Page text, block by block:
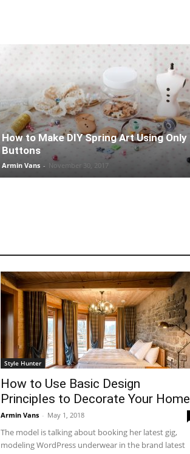
How to Make DIY Spring Art Using Only
Buttons
Armin Vans - November 30, 2017
Style Hunter
How to Use Basic Design
Principles to Decorate Your Home
Armin Vans - May 1, 2018
The model is talking about booking her latest gig,
modeling WordPress underwear in the brand latest